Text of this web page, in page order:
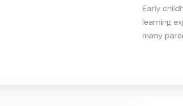
Early
learning
many